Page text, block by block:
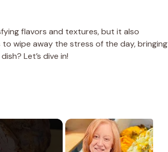
flavors and textures, but it also
wipe away the stress of the day, bringing
Let’s dive in!